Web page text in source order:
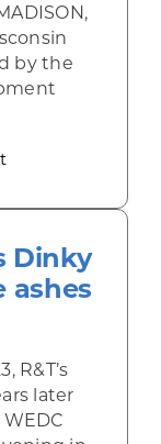
by the
Wisconsin
Dinky
ashes
R&T’s
later